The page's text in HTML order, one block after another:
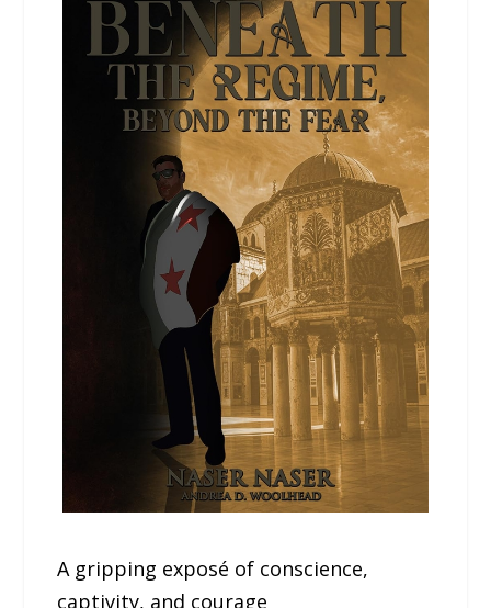
A gripping exposé of conscience,
captivity, and courage